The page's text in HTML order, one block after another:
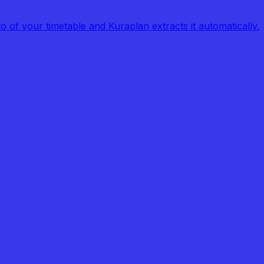
of your timetable and Kuraplan extracts it automatically.